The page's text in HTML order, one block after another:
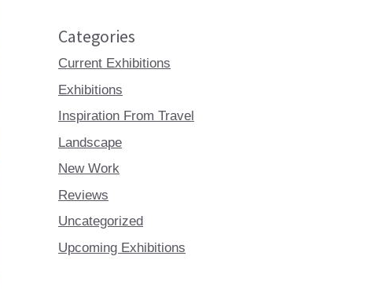
Categories
Current Exhibitions
Exhibitions
Inspiration From Travel
Landscape
New Work
Reviews
Uncategorized
Upcoming Exhibitions